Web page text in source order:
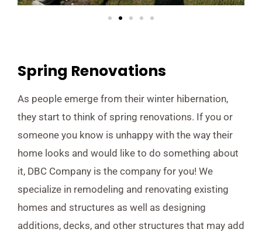
Spring Renovations
As people emerge from their winter hibernation,
they start to think of spring renovations. If you or
someone you know is unhappy with the way their
home looks and would like to do something about
it, DBC Company is the company for you! We
specialize in remodeling and renovating existing
homes and structures as well as designing
additions, decks, and other structures that may add